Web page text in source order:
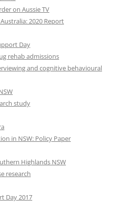
on Aussie TV
2020 Report
Day
rehab admissions
and cognitive behavioural
study
in NSW: Policy Paper
Highlands NSW
research
Day 2017